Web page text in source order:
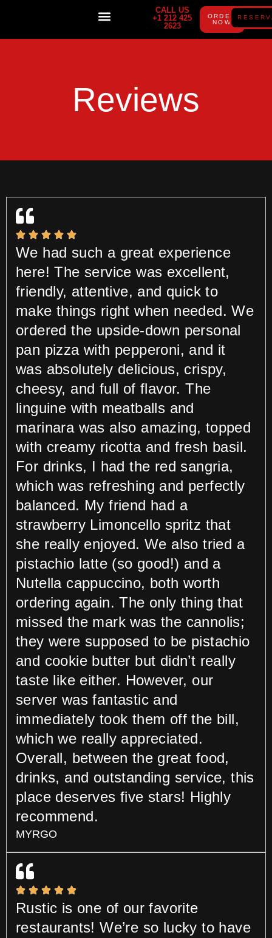
CALL US
+1 212 425
2623
ORDER
NOW
Reviews
We had such a great experience
here! The service was excellent,
friendly, attentive, and quick to
make things right when needed. We
ordered the upside-down personal
pan pizza with pepperoni, and it
was absolutely delicious, crispy,
cheesy, and full of flavor. The
linguine with meatballs and
marinara was also amazing, topped
with creamy ricotta and fresh basil.
For drinks, I had the red sangria,
which was refreshing and perfectly
balanced. My friend had a
strawberry Limoncello spritz that
she really enjoyed. We also tried a
pistachio latte (so good!) and a
Nutella cappuccino, both worth
ordering again. The only thing that
missed the mark was the cannolis;
they were supposed to be pistachio
and cookie butter but didn’t really
taste like either. However, our
server was fantastic and
immediately took them off the bill,
which we really appreciated.
Overall, between the great food,
drinks, and outstanding service, this
place deserves five stars! Highly
recommend.
MYRGO
Rustic is one of our favorite
restaurants! We’re so lucky to have